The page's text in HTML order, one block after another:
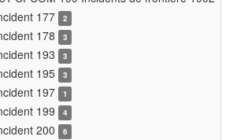
177
2
178 3
193 3
195 3
197 1
199 4
200 6